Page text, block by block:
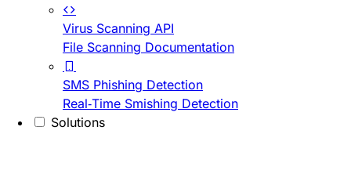
Virus Scanning API
File Scanning Documentation
SMS Phishing Detection
Real-Time Smishing Detection
Solutions